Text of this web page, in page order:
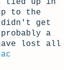
tied up in
to the
didn't get
a
lost all